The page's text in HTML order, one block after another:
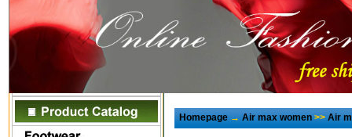
Homepage→Air max women>>Air